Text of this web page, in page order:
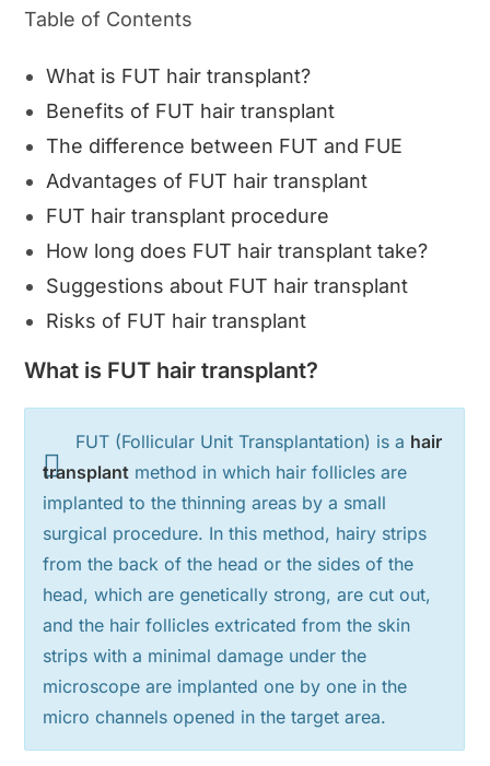
Table of Contents
What is FUT hair transplant?
Benefits of FUT hair transplant
The difference between FUT and FUE
Advantages of FUT hair transplant
FUT hair transplant procedure
How long does FUT hair transplant take?
Suggestions about FUT hair transplant
Risks of FUT hair transplant
What is FUT hair transplant?
FUT (Follicular Unit Transplantation) is a hair
transplant method in which hair follicles are
implanted to the thinning areas by a small
surgical procedure. In this method, hairy strips
from the back of the head or the sides of the
head, which are genetically strong, are cut out,
and the hair follicles extricated from the skin
strips with a minimal damage under the
microscope are implanted one by one in the
micro channels opened in the target area.